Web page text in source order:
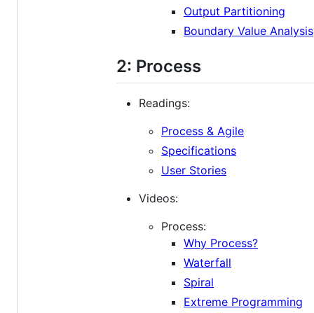
Output Partitioning
Boundary Value Analysis
2: Process
Readings:
Process & Agile
Specifications
User Stories
Videos:
Process:
Why Process?
Waterfall
Spiral
Extreme Programming